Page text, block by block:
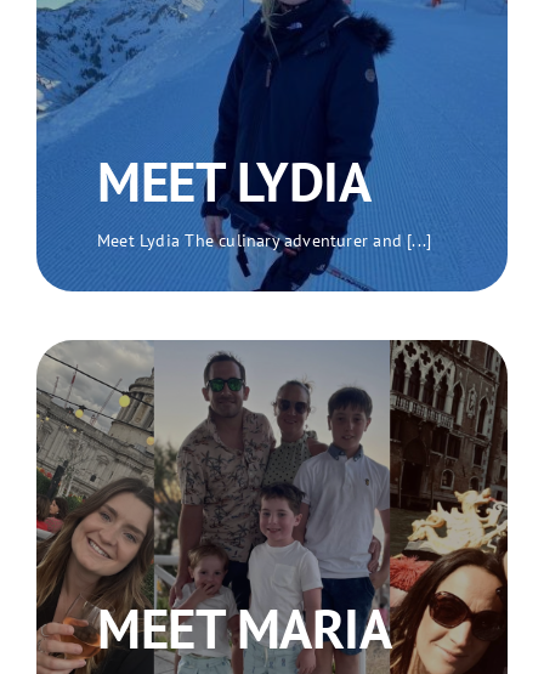
MEET LYDIA
Meet Lydia The culinary adventurer and [...]
MEET MARIA